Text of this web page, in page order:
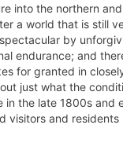
into the northern
a world that is still
by
endurance; and
for granted in
just what the
in the late 1800s and
visitors and residents